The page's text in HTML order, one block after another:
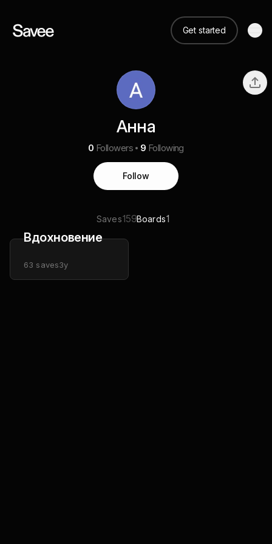
Get started
Анна
0 Followers 9 Following
Follow
Saves159Boards1
Вдохновение
63 saves3y